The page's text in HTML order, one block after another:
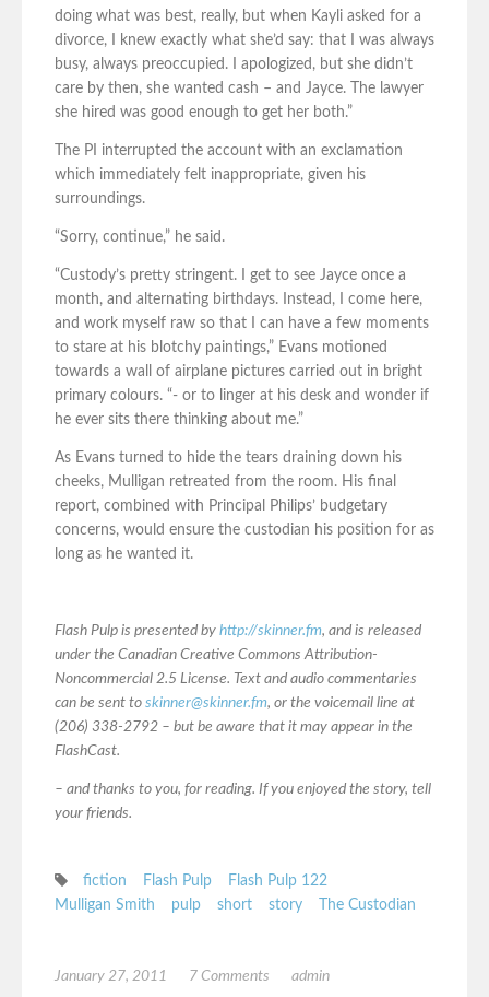
doing what was best, really, but when Kayli asked for a
divorce, I knew exactly what she’d say: that I was always
busy, always preoccupied. I apologized, but she didn’t
care by then, she wanted cash – and Jayce. The lawyer
she hired was good enough to get her both.”
The PI interrupted the account with an exclamation
which immediately felt inappropriate, given his
surroundings.
“Sorry, continue,” he said.
“Custody’s pretty stringent. I get to see Jayce once a
month, and alternating birthdays. Instead, I come here,
and work myself raw so that I can have a few moments
to stare at his blotchy paintings,” Evans motioned
towards a wall of airplane pictures carried out in bright
primary colours. “- or to linger at his desk and wonder if
he ever sits there thinking about me.”
As Evans turned to hide the tears draining down his
cheeks, Mulligan retreated from the room. His final
report, combined with Principal Philips’ budgetary
concerns, would ensure the custodian his position for as
long as he wanted it.
Flash Pulp is presented by http://skinner.fm, and is released
under the Canadian Creative Commons Attribution-
Noncommercial 2.5 License. Text and audio commentaries
can be sent to skinner@skinner.fm, or the voicemail line at
(206) 338-2792 – but be aware that it may appear in the
FlashCast.
– and thanks to you, for reading. If you enjoyed the story, tell
your friends.
fiction Flash Pulp
Flash Pulp 122
Mulligan Smith
pulp short story The Custodian
January 27, 2011 7 Comments
admin